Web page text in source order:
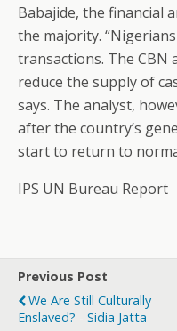
Babajide, the financial
the majority.
transactions. The CBN
reduce the supply of
says. The analyst,
after the country’s
start to return to
IPS UN Bureau Report
Previous Post
We Are Still Culturally
Enslaved? - Sidia Jatta